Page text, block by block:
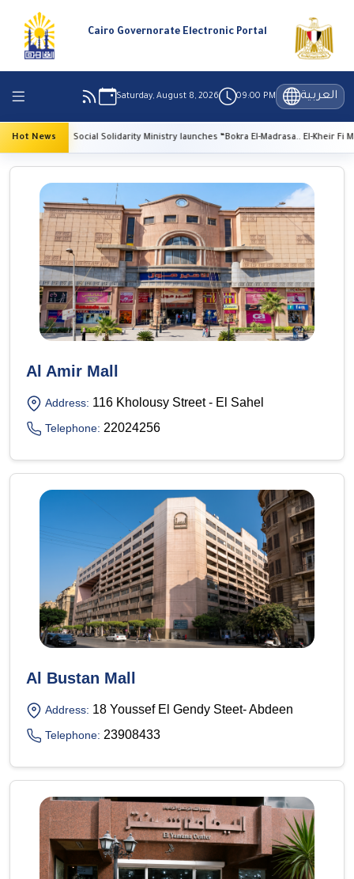
Cairo Governorate Electronic Portal
Saturday, August 8, 2026 09:00 PM العربية
Hot News
Social Solidarity Ministry launches “Bokra El-Madrasa.. El-Kheir Fi Masr”
Al Amir Mall
Address: 116 Kholousy Street - El Sahel
Telephone: 22024256
Al Bustan Mall
Address: 18 Youssef El Gendy Steet- Abdeen
Telephone: 23908433